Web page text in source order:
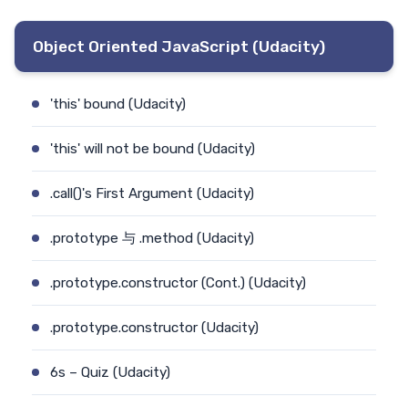
Object Oriented JavaScript (Udacity)
'this' bound (Udacity)
'this' will not be bound (Udacity)
.call()'s First Argument (Udacity)
.prototype 与 .method (Udacity)
.prototype.constructor (Cont.) (Udacity)
.prototype.constructor (Udacity)
6s – Quiz (Udacity)